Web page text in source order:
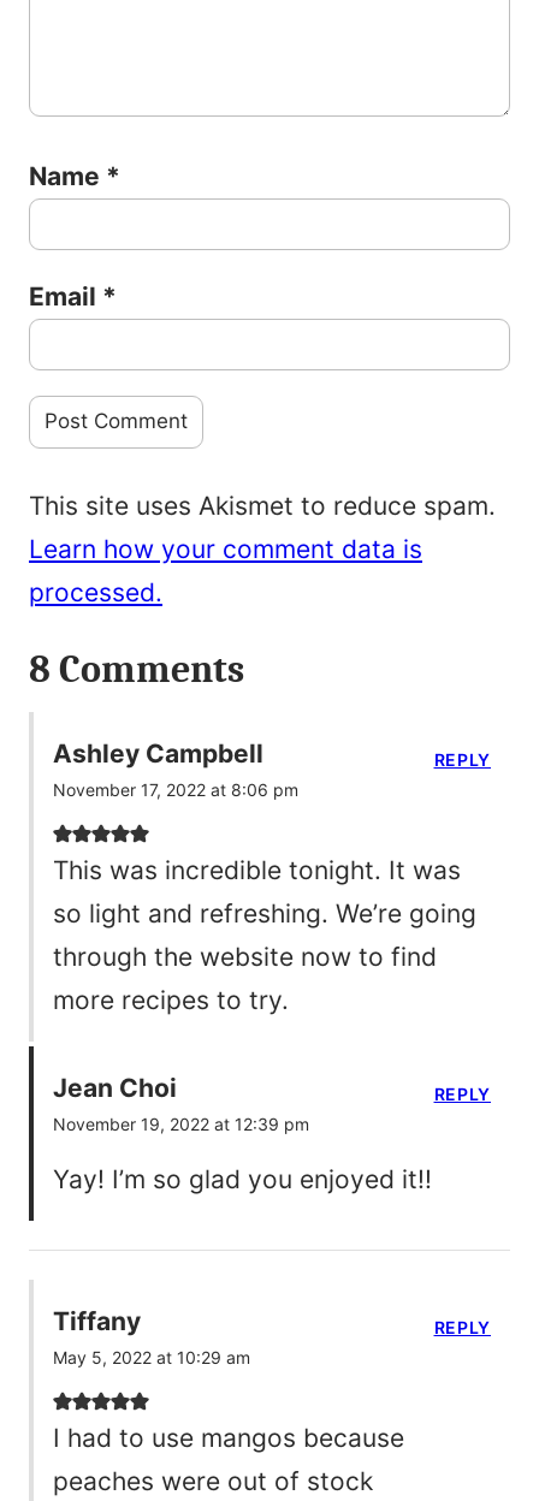
Name *
Email *
This site uses Akismet to reduce spam.
Learn how your comment data is
processed.
8 Comments
Ashley Campbell
November 17, 2022 at 8:06 pm
This was incredible tonight. It was
so light and refreshing. We’re going
through the website now to find
more recipes to try.
REPLY
Jean Choi
November 19, 2022 at 12:39 pm
Yay! I’m so glad you enjoyed it!!
REPLY
Tiffany
May 5, 2022 at 10:29 am
I had to use mangos because
peaches were out of stock
REPLY